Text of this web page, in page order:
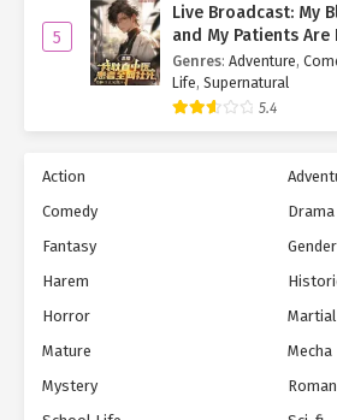
5
Live Broadcast: My
and My Patients Are
Genres: Adventure,
Life, Supernatural
5.4
Action
Comedy
Drama
Fantasy
Harem
Horror
Mature
Mecha
Mystery